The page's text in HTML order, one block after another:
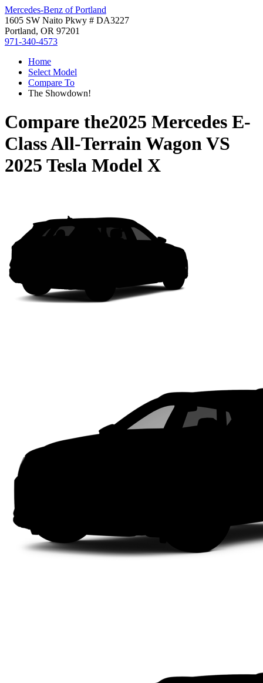
Mercedes-Benz of Portland
1605 SW Naito Pkwy # DA3227
Portland, OR 97201
971-340-4573
Home
Select Model
Compare To
The Showdown!
Compare the2025 Mercedes E-
Class All-Terrain WagonVS
2025 Tesla Model X